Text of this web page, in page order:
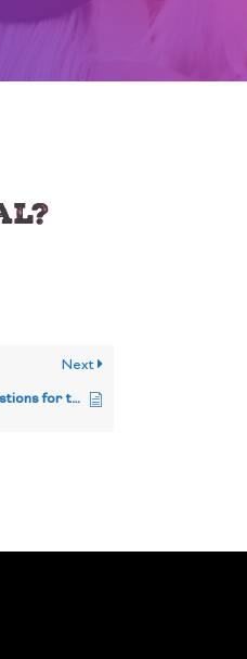
Next
If I have any specific questions for the team, how can I get in touch?